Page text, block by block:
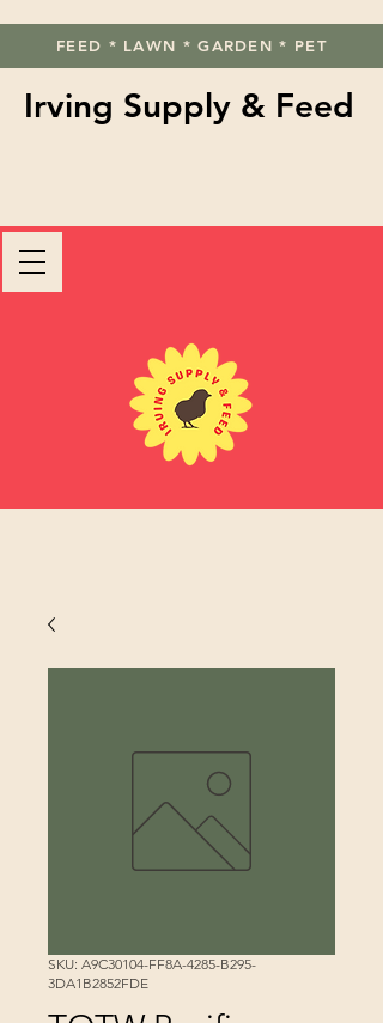
FEED * LAWN * GARDEN * PET
Irving Supply & Feed
SKU: A9C30104-FF8A-4285-B295-
3DA1B2852FDE